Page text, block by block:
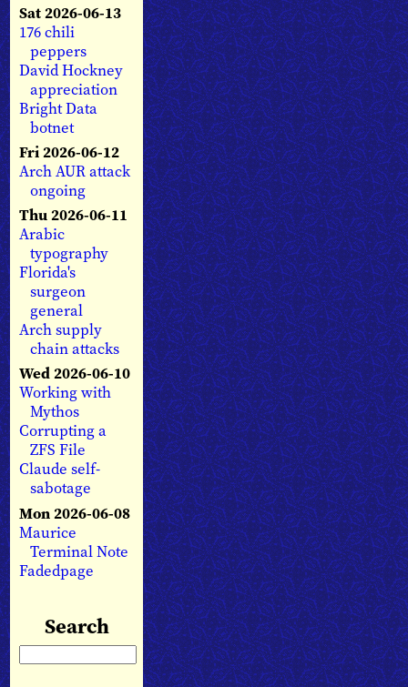
Sat 2026-06-13
176 chili
peppers
David Hockney
appreciation
Bright Data
botnet
Fri 2026-06-12
Arch AUR attack
ongoing
Thu 2026-06-11
Arabic
typography
Florida's
surgeon
general
Arch supply
chain attacks
Wed 2026-06-10
Working with
Mythos
Corrupting a
ZFS File
Claude self-
sabotage
Mon 2026-06-08
Maurice
Terminal Note
Fadedpage
Search